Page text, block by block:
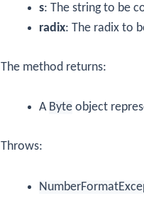
s: The string to be
radix: The radix to
The method returns:
A Byte object
Throws: